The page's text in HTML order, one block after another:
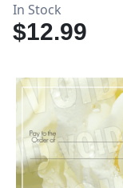
In Stock
$12.99